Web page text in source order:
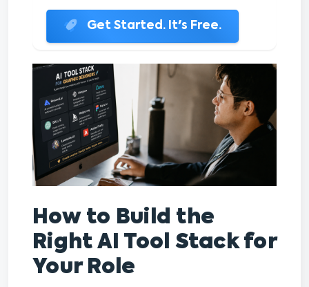
Get Started. It's Free.
How to Build the
Right AI Tool Stack for
Your Role